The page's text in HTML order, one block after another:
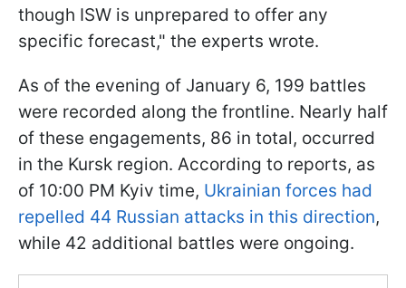
though ISW is unprepared to offer any
specific forecast," the experts wrote.
As of the evening of January 6, 199 battles
were recorded along the frontline. Nearly half
of these engagements, 86 in total, occurred
in the Kursk region. According to reports, as
of 10:00 PM Kyiv time, Ukrainian forces had
repelled 44 Russian attacks in this direction,
while 42 additional battles were ongoing.